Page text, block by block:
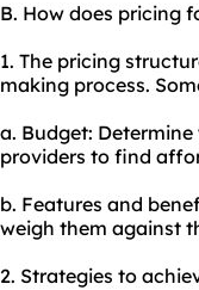
B. How does pricing
1. The pricing
making process.
a. Budget:
providers to find
b. Features and
weigh them against
2. Strategies to